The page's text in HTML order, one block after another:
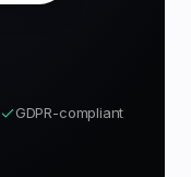
GDPR-compliant